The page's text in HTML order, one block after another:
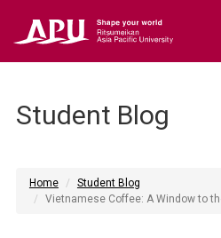
Student Blog
Home
Student Blog
Vietnamese Coffee: A Window to